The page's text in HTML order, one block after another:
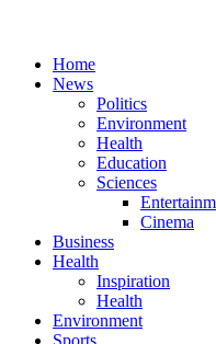
Home
News
Politics
Environment
Health
Education
Sciences
Cinema
Business
Health
Inspiration
Health
Environment
Sports